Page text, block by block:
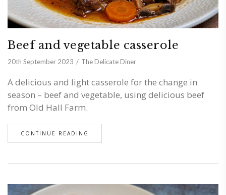
Beef and vegetable casserole
20th September 2023 The Delicate Diner
A delicious and light casserole for the change in
season – beef and vegetable, using delicious beef
from Old Hall Farm.
CONTINUE READING